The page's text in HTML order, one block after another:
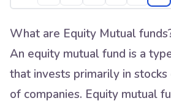
What are Equity Mutual
An equity mutual fund is a
that invests primarily in
of companies. Equity mutual